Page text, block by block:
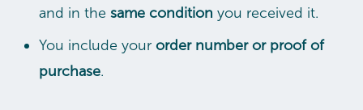
and in the same condition you received it.
You include your order number or proof of
purchase.